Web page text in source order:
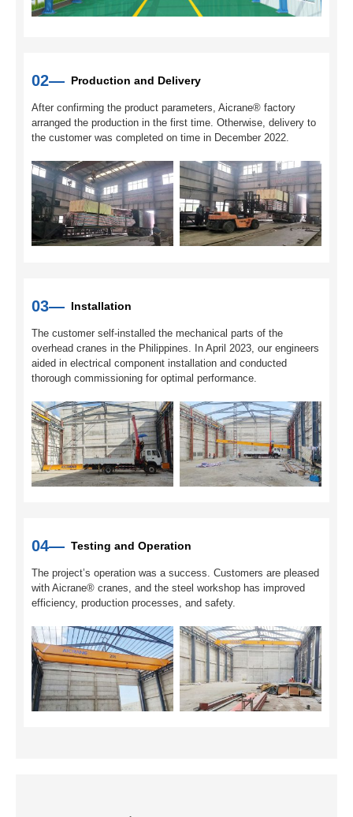
02— Production and Delivery
After confirming the product parameters, Aicrane® factory
arranged the production in the first time. Otherwise, delivery to
the customer was completed on time in December 2022.
03— Installation
The customer self-installed the mechanical parts of the
overhead cranes in the Philippines. In April 2023, our engineers
aided in electrical component installation and conducted
thorough commissioning for optimal performance.
04— Testing and Operation
The project’s operation was a success. Customers are pleased
with Aicrane® cranes, and the steel workshop has improved
efficiency, production processes, and safety.